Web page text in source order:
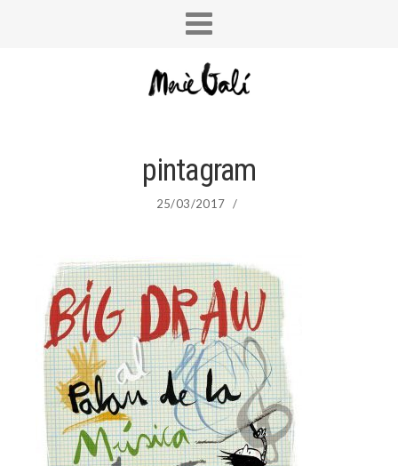
pintagram
25/03/2017 /